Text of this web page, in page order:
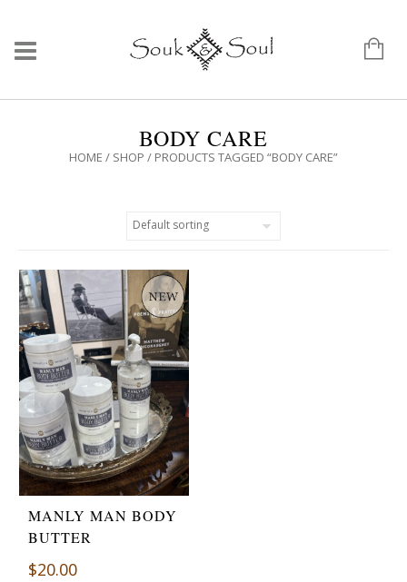
BODY CARE
HOME / SHOP / PRODUCTS TAGGED “BODY CARE”
MANLY MAN BODY
BUTTER
$20.00